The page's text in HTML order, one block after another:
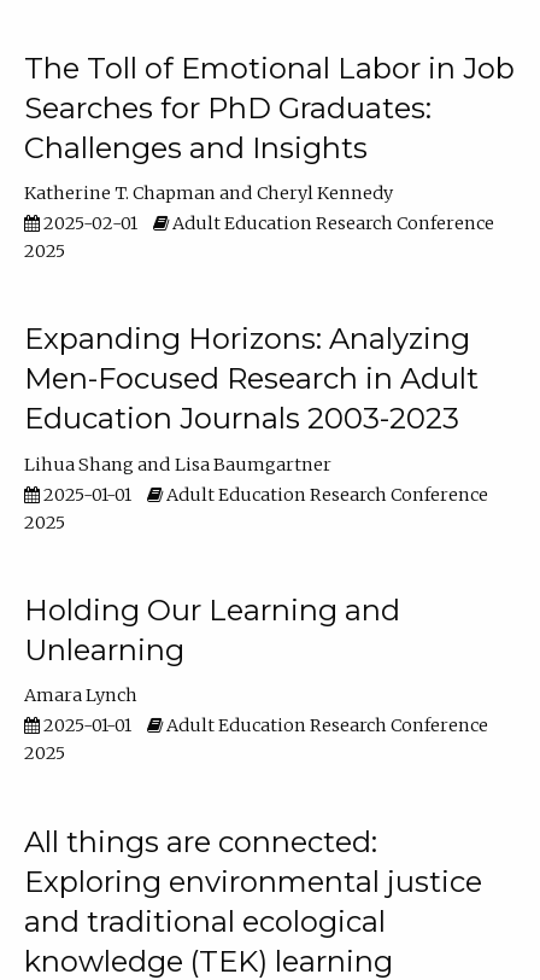
The Toll of Emotional Labor in Job
Searches for PhD Graduates:
Challenges and Insights
Katherine T. Chapman
Cheryl Kennedy
2025-02-01
Adult Education Research Conference
2025
Expanding Horizons: Analyzing
Men-Focused Research in Adult
Education Journals 2003-2023
Lihua Shang
Lisa Baumgartner
2025-01-01
Adult Education Research Conference
2025
Holding Our Learning and
Unlearning
Amara Lynch
2025-01-01
Adult Education Research Conference
2025
All things are connected:
Exploring environmental justice
and traditional ecological
knowledge (TEK) learning